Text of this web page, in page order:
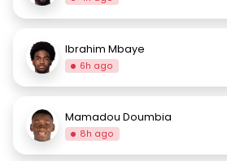
Ibrahim Mbaye
6h ago
Mamadou Doumbia
8h ago